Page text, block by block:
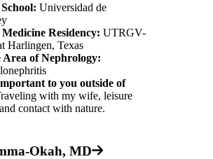
Universidad de
Residency: UTRGV-
Harlingen, Texas
Area of Nephrology:
to you outside of
with my wife, leisure
contact with nature.
Okah, MD